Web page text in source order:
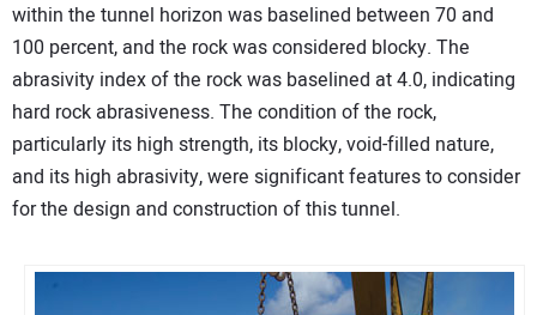
within the tunnel horizon was baselined between 70 and
100 percent, and the rock was considered blocky. The
abrasivity index of the rock was baselined at 4.0, indicating
hard rock abrasiveness. The condition of the rock,
particularly its high strength, its blocky, void-filled nature,
and its high abrasivity, were significant features to consider
for the design and construction of this tunnel.